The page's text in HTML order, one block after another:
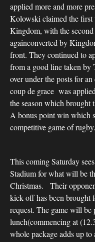
applied more and more
Kolowski claimed the first
Kingdom, with the
againconverted by
front. They continued to
from a good line taken by
over under the posts for
coup de grace was
the season which brought
A bonus point win which
competitive game of rugby.
This coming Saturday
Stadium for what will be
Christmas. Their
kick off has been brought
request. The game will be
lunch(commencing at
whole package adds up